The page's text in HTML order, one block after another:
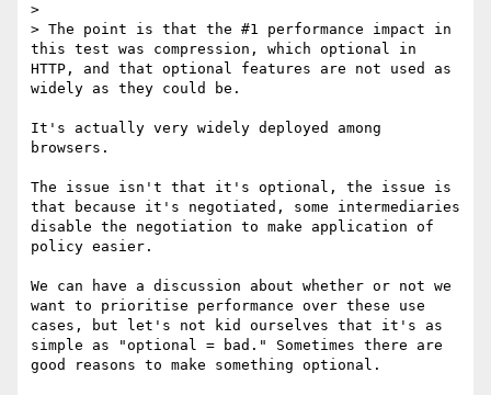
>
> The point is that the #1 performance impact in
this test was compression, which optional in
HTTP, and that optional features are not used as
widely as they could be.
It's actually very widely deployed among
browsers.
The issue isn't that it's optional, the issue is
that because it's negotiated, some intermediaries
disable the negotiation to make application of
policy easier.
We can have a discussion about whether or not we
want to prioritise performance over these use
cases, but let's not kid ourselves that it's as
simple as "optional = bad." Sometimes there are
good reasons to make something optional.